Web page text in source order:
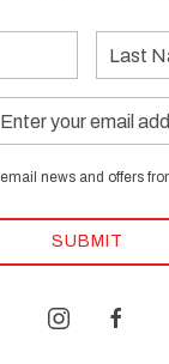
Last
Name
news and offers
SUBMIT
instagramfacebook